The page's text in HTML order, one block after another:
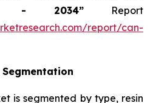
- 2034” Report
report/can-
is segmented by type, resin